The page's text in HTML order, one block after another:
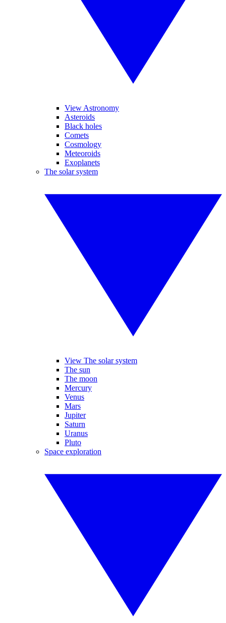
View Astronomy
Asteroids
Black holes
Comets
Cosmology
Meteoroids
Exoplanets
The solar system
View The solar system
The sun
The moon
Mercury
Venus
Mars
Jupiter
Saturn
Uranus
Pluto
Space exploration